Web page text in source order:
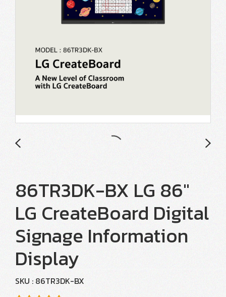
86TR3DK-BX LG 86"
LG CreateBoard Digital
Signage Information
Display
SKU : 86TR3DK-BX